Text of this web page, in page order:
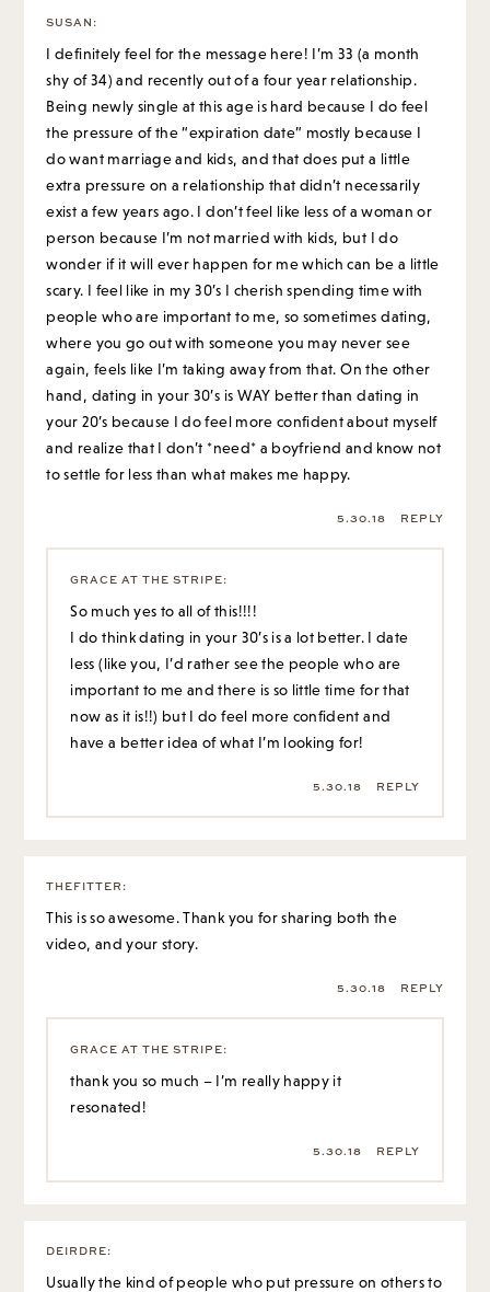
SUSAN :
I definitely feel for the message here! I’m 33 (a month
shy of 34) and recently out of a four year relationship.
Being newly single at this age is hard because I do feel
the pressure of the “expiration date” mostly because I
do want marriage and kids, and that does put a little
extra pressure on a relationship that didn’t necessarily
exist a few years ago. I don’t feel like less of a woman or
person because I’m not married with kids, but I do
wonder if it will ever happen for me which can be a little
scary. I feel like in my 30’s I cherish spending time with
people who are important to me, so sometimes dating,
where you go out with someone you may never see
again, feels like I’m taking away from that. On the other
hand, dating in your 30’s is WAY better than dating in
your 20’s because I do feel more confident about myself
and realize that I don’t *need* a boyfriend and know not
to settle for less than what makes me happy.
5.30.18 REPLY
GRACE AT THE STRIPE:
So much yes to all of this!!!!
I do think dating in your 30’s is a lot better. I date
less (like you, I’d rather see the people who are
important to me and there is so little time for that
now as it is!!) but I do feel more confident and
have a better idea of what I’m looking for!
5.30.18 REPLY
THEFITTER :
This is so awesome. Thank you for sharing both the
video, and your story.
5.30.18 REPLY
GRACE AT THE STRIPE:
thank you so much – I’m really happy it
resonated!
5.30.18 REPLY
DEIRDRE:
Usually the kind of people who put pressure on others to